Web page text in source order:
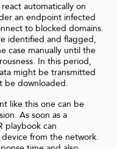
automatically on
an endpoint infected
to blocked domains.
identified and flagged,
case manually until the
In this period,
might be transmitted
be downloaded.
like this one can be
As soon as a
playbook can
from the network.